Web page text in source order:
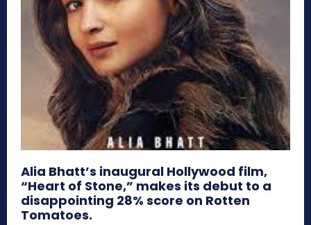
Alia Bhatt’s inaugural Hollywood film,
“Heart of Stone,” makes its debut to a
disappointing 28% score on Rotten
Tomatoes.